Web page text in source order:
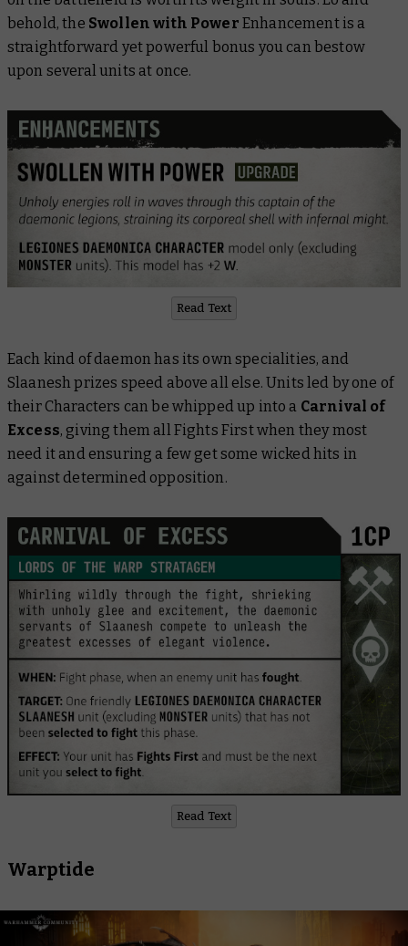
behold, the Swollen with Power Enhancement is a
straightforward yet powerful bonus you can bestow
upon several units at once.
Read Text
Each kind of daemon has its own specialities, and
Slaanesh prizes speed above all else. Units led by one of
their Characters can be whipped up into a Carnival of
Excess, giving them all Fights First when they most
need it and ensuring a few get some wicked hits in
against determined opposition.
Read Text
Warptide